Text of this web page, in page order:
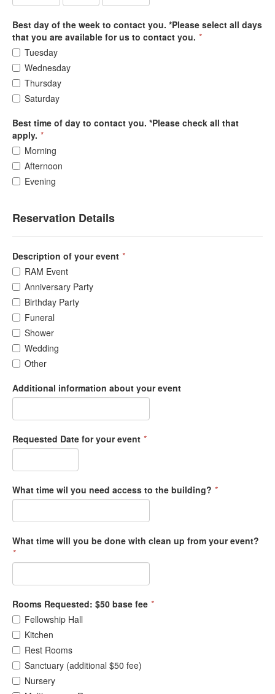
Best day of the week to contact you. *Please select all days
that you are available for us to contact you. *
Tuesday
Wednesday
Thursday
Saturday
Best time of day to contact you. *Please check all that
apply. *
Morning
Afternoon
Evening
Reservation Details
Description of your event *
RAM Event
Anniversary Party
Birthday Party
Funeral
Shower
Wedding
Other
Additional information about your event
Requested Date for your event *
What time wil you need access to the building? *
What time will you be done with clean up from your event?
*
Rooms Requested: $50 base fee *
Fellowship Hall
Kitchen
Rest Rooms
Sanctuary (additional $50 fee)
Nursery